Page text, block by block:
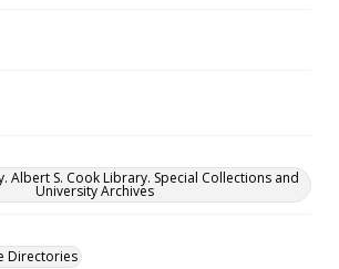
Albert S. Cook Library. Special Collections and
University Archives
Directories